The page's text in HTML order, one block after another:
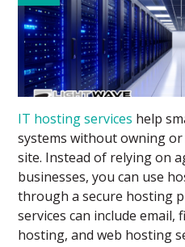
IT hosting services help
systems without owning
site. Instead of relying on
businesses, you can use
through a secure hosting
services can include email,
hosting, and web hosting